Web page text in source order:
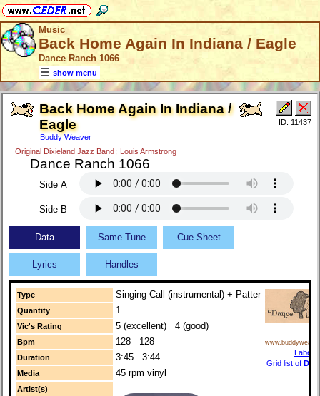
Music
Back Home Again In Indiana / Eagle
Dance Ranch 1066
show menu
Back Home Again In Indiana /
Eagle
Buddy Weaver
Original Dixieland Jazz Band ; Louis Armstrong
Dance Ranch 1066
ID: 11437
Side A
Side B
Data Same Tune Cue Sheet
Lyrics Handles
Type Singing Call (instrumental) + Patter
Label
Grid list of
Quantity 1
Vic's Rating 5 (excellent) 4 (good)
Bpm 128 128
Duration 3:45 3:44
Media 45 rpm vinyl
Artist(s)